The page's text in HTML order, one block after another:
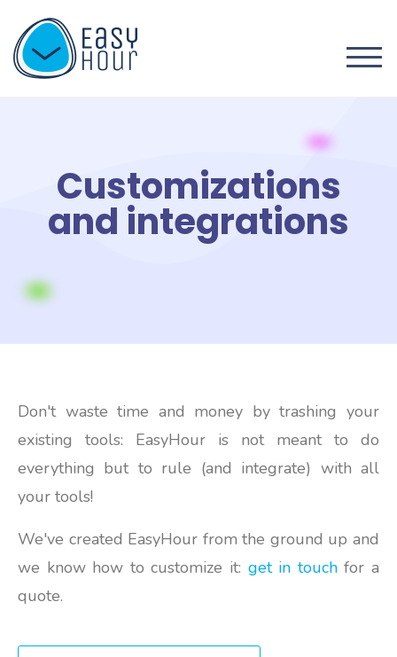
Customizations
and integrations
Don't waste time and money by trashing your
existing tools: EasyHour is not meant to do
everything but to rule (and integrate) with all
your tools!
We've created EasyHour from the ground up and
we know how to customize it: get in touchfor a
quote.